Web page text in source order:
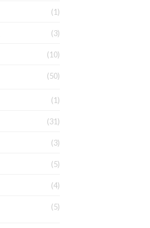
(1)
(3)
(10)
(50)
(1)
(31)
(3)
(5)
(4)
(5)